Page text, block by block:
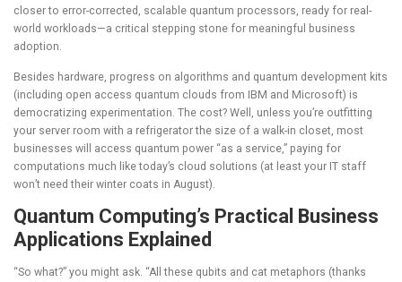
closer to error-corrected, scalable quantum processors, ready for real-
world workloads—a critical stepping stone for meaningful business
adoption.
Besides hardware, progress on algorithms and quantum development kits
(including open access quantum clouds from IBM and Microsoft) is
democratizing experimentation. The cost? Well, unless you’re outfitting
your server room with a refrigerator the size of a walk-in closet, most
businesses will access quantum power “as a service,” paying for
computations much like today’s cloud solutions (at least your IT staff
won’t need their winter coats in August).
Quantum Computing’s Practical Business
Applications Explained
“So what?” you might ask. “All these qubits and cat metaphors (thanks